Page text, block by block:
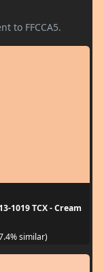
to FFCCA5.
1019 TCX - Cream
similar)